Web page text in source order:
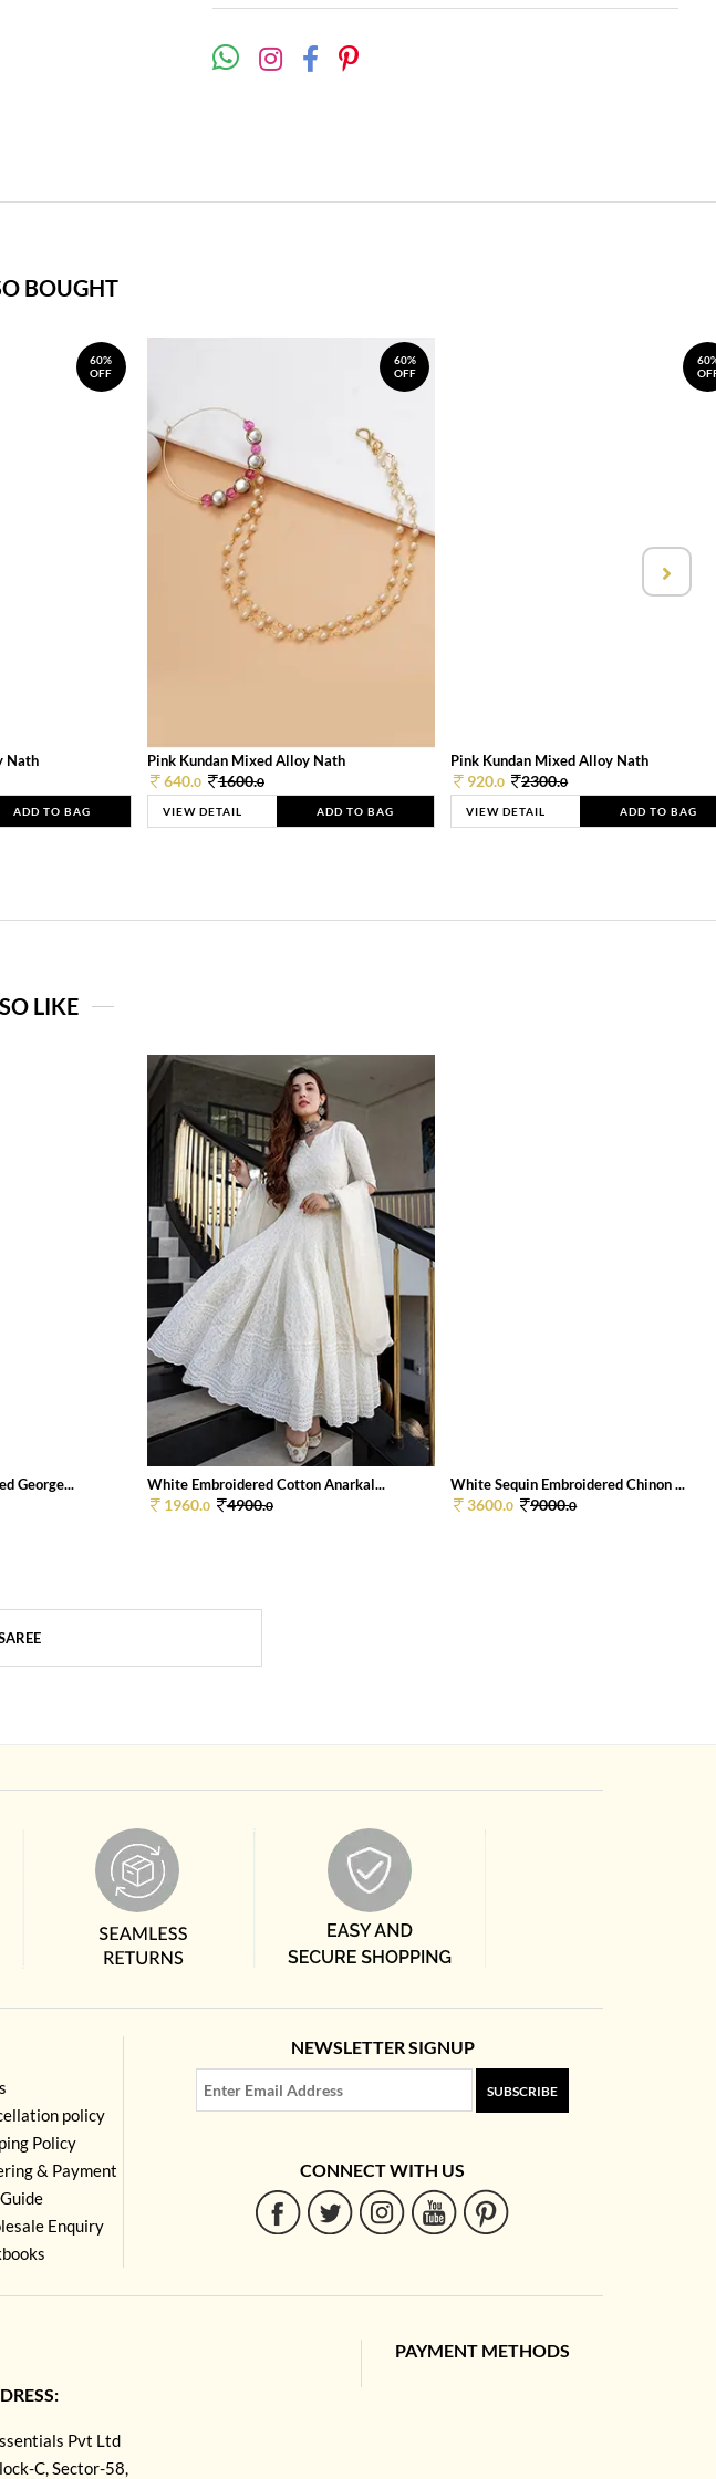
BOUGHT
60%
OFF
Nath
ADD TO BAG
60%
OFF
Pink Kundan Mixed Alloy Nath
640.0 1600.0
VIEW DETAIL ADD TO BAG
Pink Kundan Mixed Alloy Nath
920.0 2300.0
VIEW DETAIL ADD TO BAG
LIKE
George... White Embroidered Cotton Anarkal...
1960.0 4900.0
White Sequin Embroidered Chinon ...
3600.0 9000.0
policy
Policy
& Payment
Enquiry
NEWSLETTER SIGNUP
SUBSCRIBE
CONNECT WITH US
Pvt Ltd
C, Sector-58,
PAYMENT METHODS